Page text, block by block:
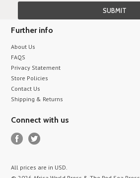
Further info
About Us
FAQS
Privacy Statement
Store Policies
Contact Us
Shipping & Returns
Connect with us
All prices are in USD.